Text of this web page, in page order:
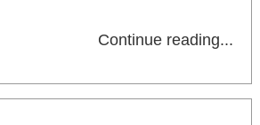
Continue reading...